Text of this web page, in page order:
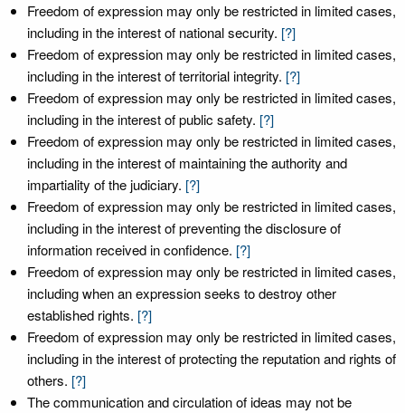
Freedom of expression may only be restricted in limited cases,
including in the interest of national security. [?]
Freedom of expression may only be restricted in limited cases,
including in the interest of territorial integrity. [?]
Freedom of expression may only be restricted in limited cases,
including in the interest of public safety. [?]
Freedom of expression may only be restricted in limited cases,
including in the interest of maintaining the authority and
impartiality of the judiciary. [?]
Freedom of expression may only be restricted in limited cases,
including in the interest of preventing the disclosure of
information received in confidence. [?]
Freedom of expression may only be restricted in limited cases,
including when an expression seeks to destroy other
established rights. [?]
Freedom of expression may only be restricted in limited cases,
including in the interest of protecting the reputation and rights of
others. [?]
The communication and circulation of ideas may not be